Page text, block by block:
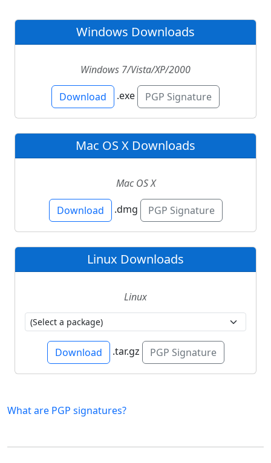
Windows Downloads
Windows 7/Vista/XP/2000
Download .exe PGP Signature
Mac OS X Downloads
Mac OS X
Download .dmg PGP Signature
Linux Downloads
Linux
Download .tar.gz PGP Signature
What are PGP signatures?